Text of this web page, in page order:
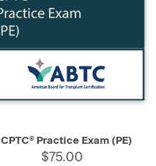
CPTC® Practice Exam (PE)
$75.00